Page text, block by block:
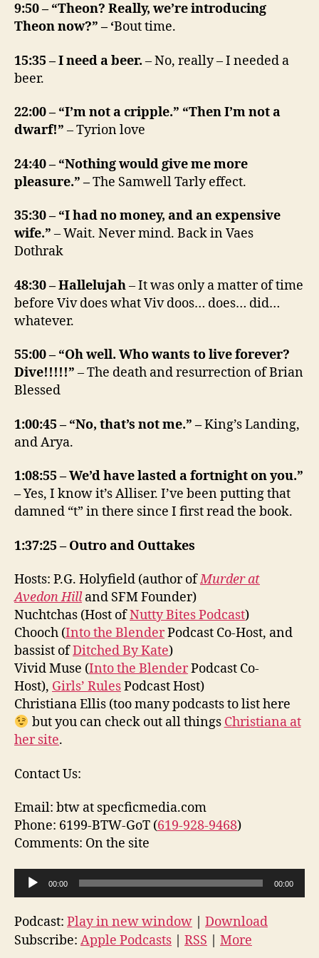
9:50 – “Theon? Really, we’re introducing
Theon now?” – ‘Bout time.
15:35 – I need a beer. – No, really – I needed a
beer.
22:00 – “I’m not a cripple.” “Then I’m not a
dwarf!” – Tyrion love
24:40 – “Nothing would give me more
pleasure.” –The Samwell Tarly effect.
35:30 – “I had no money, and an expensive
wife.” – Wait. Never mind. Back in Vaes
Dothrak
48:30 – Hallelujah– It was only a matter of time
before Viv does what Viv doos… does… did…
whatever.
55:00 – “Oh well. Who wants to live forever?
Dive!!!!!” – The death and resurrection of Brian
Blessed
1:00:45 – “No, that’s not me.” –King’s Landing,
and Arya.
1:08:55 – We’d have lasted a fortnight on you.”
–Yes, I know it’s Alliser. I’ve been putting that
damned “t” in there since I first read the book.
1:37:25 – Outro and Outtakes
Hosts: P.G. Holyfield (author ofMurder at
Avedon Hilland SFM Founder)
Nuchtchas (Host ofNutty Bites Podcast)
Chooch (Into the BlenderPodcast Co-Host, and
bassist ofDitched By Kate)
Vivid Muse (Into the BlenderPodcast Co-
Host), Girls’ RulesPodcast Host)
Christiana Ellis (too many podcasts to list here
but you can check out all things Christiana at
her site.
Contact Us:
Email: btw at specficmedia.com
Phone: 6199-BTW-GoT (619-928-9468)
Comments: On the site
u
d
i
00:00 00:00
Podcast: Play in new window
Download
Subscribe: Apple Podcasts RSS More